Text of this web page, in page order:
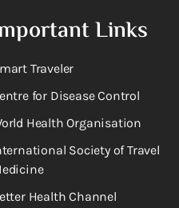
Links
Traveler
for Disease Control
Health Organisation
Society of Travel
Health Channel